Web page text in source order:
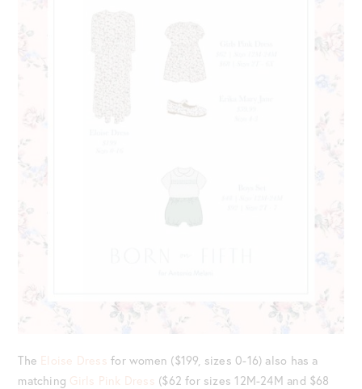
The Eloise Dress for women ($199, sizes 0-16) also has a
matching Girls Pink Dress ($62 for sizes 12M-24M and $68